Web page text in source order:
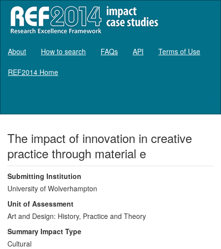
About How to search FAQs API Terms of Use
REF2014 Home
The impact of innovation in creative
practice through material e
Submitting Institution
University of Wolverhampton
Unit of Assessment
Art and Design: History, Practice and Theory
Summary Impact Type
Cultural